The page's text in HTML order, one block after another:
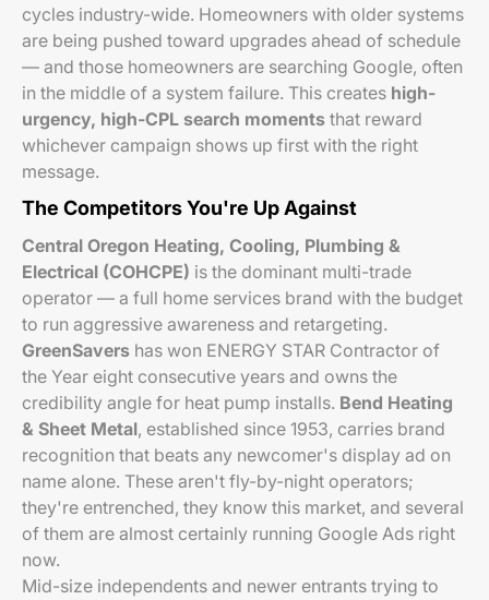
cycles industry-wide. Homeowners with older systems
are being pushed toward upgrades ahead of schedule
— and those homeowners are searching Google, often
in the middle of a system failure. This creates high-
urgency, high-CPL search moments that reward
whichever campaign shows up first with the right
message.
The Competitors You're Up Against
Central Oregon Heating, Cooling, Plumbing &
Electrical (COHCPE) is the dominant multi-trade
operator — a full home services brand with the budget
to run aggressive awareness and retargeting.
GreenSavers has won ENERGY STAR Contractor of
the Year eight consecutive years and owns the
credibility angle for heat pump installs. Bend Heating
& Sheet Metal, established since 1953, carries brand
recognition that beats any newcomer's display ad on
name alone. These aren't fly-by-night operators;
they're entrenched, they know this market, and several
of them are almost certainly running Google Ads right
now.
Mid-size independents and newer entrants trying to